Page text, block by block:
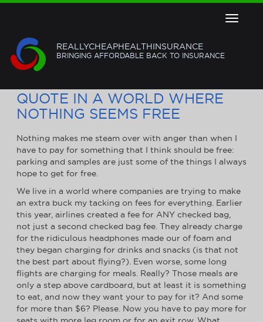
Toggle
REALLYCHEAPHEALTHINSURANCE
BRINGING AFFORDABLE BACK TO INSURANCE
QUOTE IN A WORLD WHERE
NOTHING SEEMS FREE
Nothing makes me steam over with anger than when I
have to pay for something that I think should be free:
parking and samples are just some of the things I always
hope to get for free.
We live in a world where companies are trying to make
an extra buck my tacking on fees for everything. Earlier
this year, airlines created a fee for ANY checked bag,
not just a second checked bag fee. They already charge
for the ridiculous headphones made our of foam and
they began charging for drinks and snacks (is that not
the best part about flying?). Even worse, some long
flights are charging for meals. Really? Those meals are
only a step above cardboard, but at least it is something
to eat, and now they want your to pay for it? And some
for more than $6? Please. Now you have to pay more for